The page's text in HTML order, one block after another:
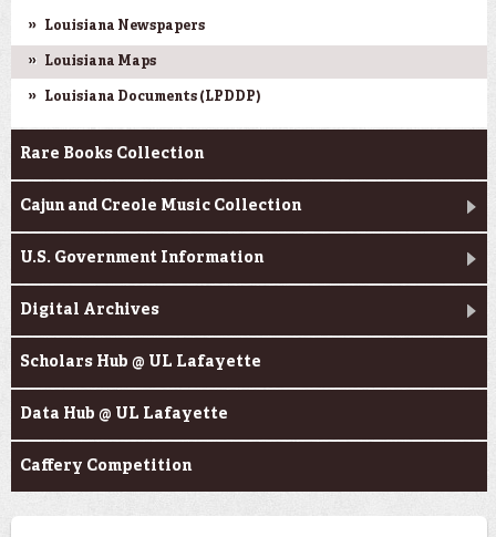
Louisiana Newspapers
Louisiana Maps
Louisiana Documents (LPDDP)
Rare Books Collection
Cajun and Creole Music Collection
U.S. Government Information
Digital Archives
Scholars Hub @ UL Lafayette
Data Hub @ UL Lafayette
Caffery Competition